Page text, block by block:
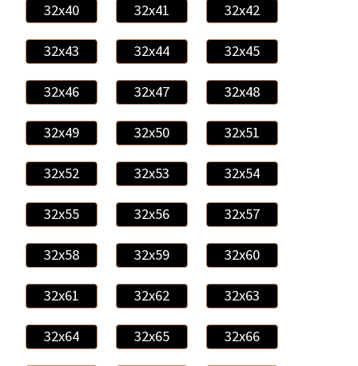
32x40 32x41 32x42
32x43 32x44 32x45
32x46 32x47 32x48
32x49 32x50 32x51
32x52 32x53 32x54
32x55 32x56 32x57
32x58 32x59 32x60
32x61 32x62 32x63
32x64 32x65 32x66